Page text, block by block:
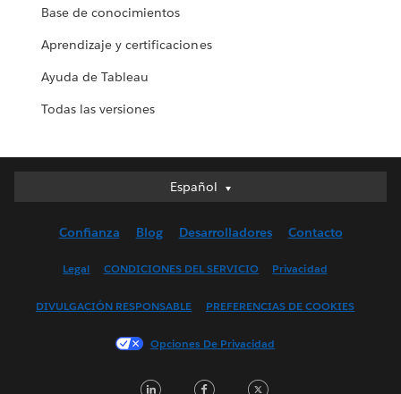
Base de conocimientos
Aprendizaje y certificaciones
Ayuda de Tableau
Todas las versiones
Español
Español
English (UK)
Français (France)
한국어
Confianza Blog Desarrolladores Contacto
Legal CONDICIONES DEL SERVICIO Privacidad
DIVULGACIÓN RESPONSABLE PREFERENCIAS DE COOKIES
Opciones De Privacidad
LinkedInFacebook